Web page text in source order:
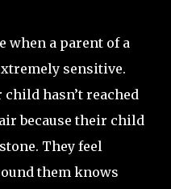
when a parent of a
sensitive.
child hasn’t reached
because their child
They feel
them knows